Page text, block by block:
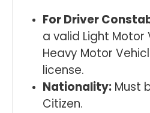
For Driver
a valid Light Motor
Heavy Motor
license.
Nationality: Must
Citizen.